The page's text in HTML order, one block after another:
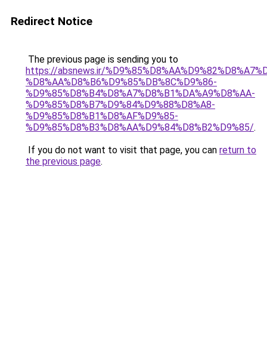
Redirect Notice
The previous page is sending you to
https://absnews.ir/
%D8%AA%D8%B6%D9%85%DB%8C%D9%86-
%D9%85%D8%B4%D8%A7%D8%B1%DA%A9%D8%AA-
%D9%85%D8%B7%D9%84%D9%88%D8%A8-
%D9%85%D8%B1%D8%AF%D9%85-
%D9%85%D8%B3%D8%AA%D9%84%D8%B2%D9%85/.
If you do not want to visit that page, you can return to
the previous page.